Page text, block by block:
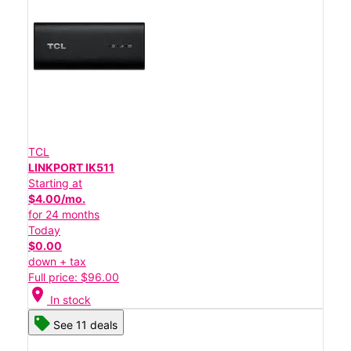
TCL
LINKPORT IK511
Starting at
$4.00/mo.
for 24 months
Today
$0.00
down + tax
Full price: $96.00
location_on In stock
See 11 deals